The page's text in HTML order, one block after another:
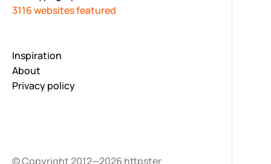
3116 websites featured
Inspiration
About
Privacy policy
© Copyright 2012—2026 httpster